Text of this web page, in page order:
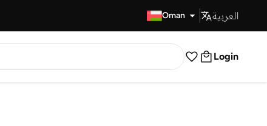
Oman العربية
Login